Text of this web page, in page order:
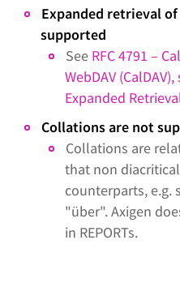
Expanded retrieval
supported
See RFC 4791 –
WebDAV
Expanded
Collations are not
Collations are
that non
counterparts, e.g.
"über". Axigen
in REPORTs.